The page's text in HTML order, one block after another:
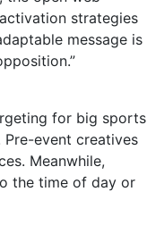
strategies
message is
for big sports
event creatives
Meanwhile,
the time of day or